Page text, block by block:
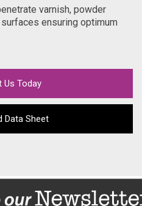
varnish, powder
ensuring optimum
Us Today
Data Sheet